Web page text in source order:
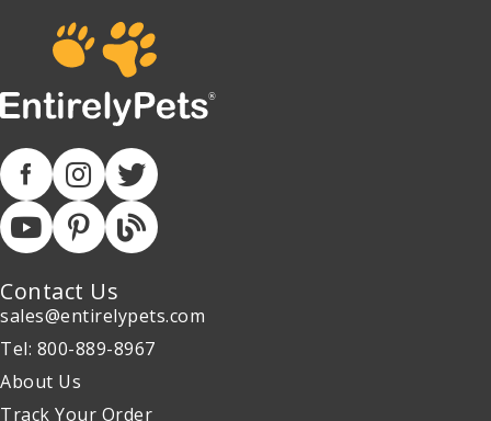
Contact Us
sales@entirelypets.com
Tel: 800-889-8967
About Us
Track Your Order